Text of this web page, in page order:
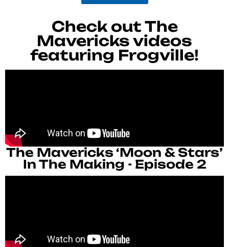
Check out The
Mavericks videos
featuring Frogville!
The Mavericks ‘Moon & Stars’
In The Making - Episode 2